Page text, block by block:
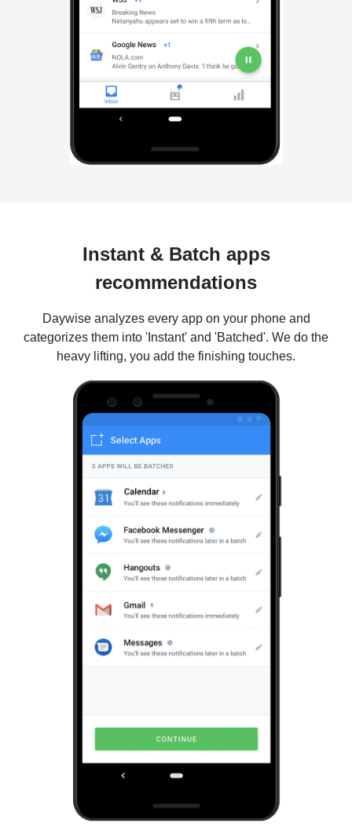
Instant & Batch apps
recommendations
Daywise analyzes every app on your phone and
categorizes them into 'Instant' and 'Batched'. We do the
heavy lifting, you add the finishing touches.